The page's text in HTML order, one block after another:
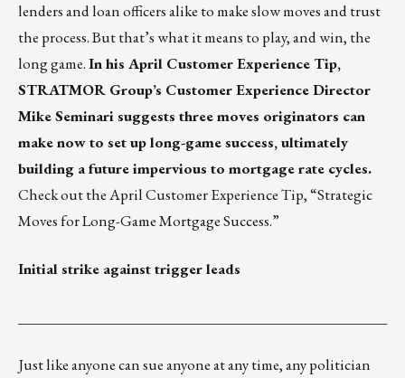
lenders and loan officers alike to make slow moves and trust
the process. But that’s what it means to play, and win, the
long game.In his April Customer Experience Tip,
STRATMOR Group’s Customer Experience Director
Mike Seminari suggests three moves originators can
make now to set up long-game success, ultimately
building a future impervious to mortgage rate cycles.
Check out the April Customer Experience Tip,“Strategic
Moves for Long-Game Mortgage Success.”
Initial strike against trigger leads
Just like anyone can sue anyone at any time, any politician